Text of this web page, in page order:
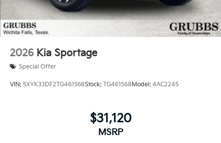
2026 Kia Sportage
Special Offer
VIN: 5XYK33DF2TG461568Stock: TG461568 Model: 4AC2245
$31,120
MSRP